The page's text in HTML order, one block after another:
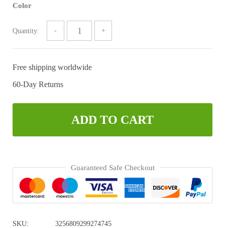
$89.99.
$32.99.
Color
Quantity:
Free shipping worldwide
60-Day Returns
ADD TO CART
Guaranteed Safe Checkout
SKU:
3256809299274745